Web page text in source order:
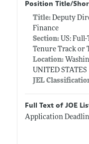
Position Title/
Title: Deputy
Finance
Section:US: Full-
Tenure Track or
Location:
UNITED STATES
JEL
Full Text of JOE
Application